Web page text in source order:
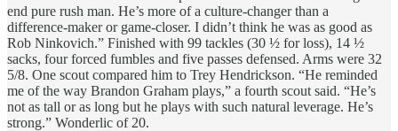
end pure rush man. He’s more of a culture-changer than a
difference-maker or game-closer. I didn’t think he was as good as
Rob Ninkovich.” Finished with 99 tackles (30 ½ for loss), 14 ½
sacks, four forced fumbles and five passes defensed. Arms were 32
5/8. One scout compared him to Trey Hendrickson. “He reminded
me of the way Brandon Graham plays,” a fourth scout said. “He’s
not as tall or as long but he plays with such natural leverage. He’s
strong.” Wonderlic of 20.